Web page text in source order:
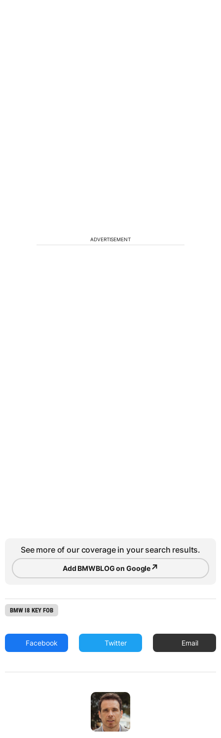
ADVERTISEMENT
See more of our coverage in your search results.
Add BMWBLOG on Google↗
BMW I8 KEY FOB
Facebook Twitter Email